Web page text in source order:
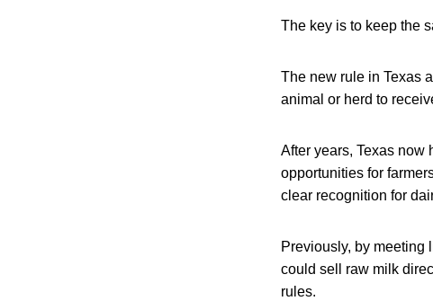
The key is to keep the
The new rule in Texas
animal or herd to
After years, Texas now
opportunities for
clear recognition for
Previously, by meeting
could sell raw milk
rules.